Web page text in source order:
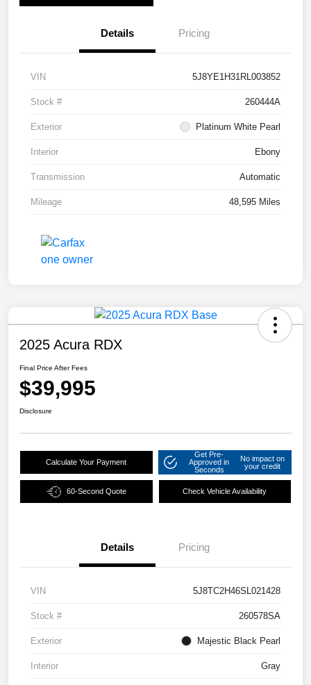
Details Pricing
VIN 5J8YE1H31RL003852
Stock # 260444A
Exterior Platinum White Pearl
Interior Ebony
Transmission Automatic
Mileage 48,595 Miles
2025 Acura RDX
Final Price After Fees
$39,995
Disclosure
Calculate Your Payment
Get Pre-
Approved in
Seconds
No impact on
your credit
60-Second Quote Check Vehicle Availability
Details Pricing
VIN 5J8TC2H46SL021428
Stock # 260578SA
Exterior Majestic Black Pearl
Interior Gray